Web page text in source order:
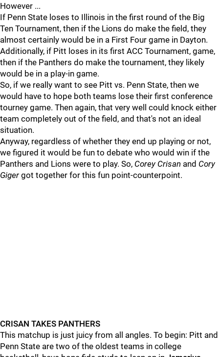
However ...
If Penn State loses to Illinois in the first round of the Big
Ten Tournament, then if the Lions do make the field, they
almost certainly would be in a First Four game in Dayton.
Additionally, if Pitt loses in its first ACC Tournament, game,
then if the Panthers do make the tournament, they likely
would be in a play-in game.
So, if we really want to see Pitt vs. Penn State, then we
would have to hope both teams lose their first conference
tourney game. Then again, that very well could knock either
team completely out of the field, and that's not an ideal
situation.
Anyway, regardless of whether they end up playing or not,
we figured it would be fun to debate who would win if the
Panthers and Lions were to play. So, Corey Crisan and Cory
Giger got together for this fun point-counterpoint.
CRISAN TAKES PANTHERS
This matchup is just juicy from all angles. To begin: Pitt and
Penn State are two of the oldest teams in college